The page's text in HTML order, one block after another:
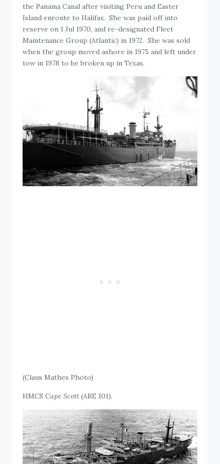
the Panama Canal after visiting Peru and Easter
Island enroute to Halifax. She was paid off into
reserve on 1 Jul 1970, and re-designated Fleet
Maintenance Group (Atlantic) in 1972. She was sold
when the group moved ashore in 1975 and left under
tow in 1978 to be broken up in Texas.
(Claus Mathes Photo)
HMCSCape Scott (ARE 101).